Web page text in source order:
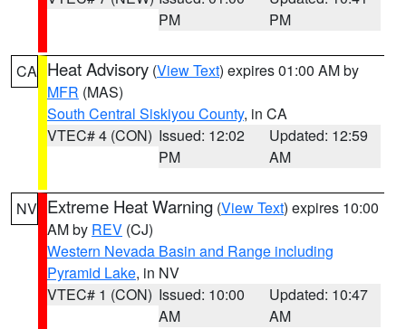
PM
PM
CA Heat Advisory (View Text) expires 01:00 AM by
MFR (MAS)
South Central Siskiyou County, in CA
VTEC# 4 (CON) Issued: 12:02
PM
Updated: 12:59
AM
NV Extreme Heat Warning (View Text) expires 10:00
AM by REV (CJ)
Western Nevada Basin and Range including
Pyramid Lake, in NV
VTEC# 1 (CON) Issued: 10:00
AM
Updated: 10:47
AM